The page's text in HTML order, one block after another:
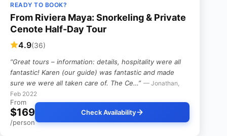
READY TO BOOK?
From Riviera Maya: Snorkeling & Private
Cenote Half-Day Tour
4.9(36)
“Great tours – information: details, hospitality were all
fantastic! Karen (our guide) was fantastic and made
sure we were all taken care of. The Ce…” — Jonathan,
Feb 2022
From
$169
/person
Check Availability